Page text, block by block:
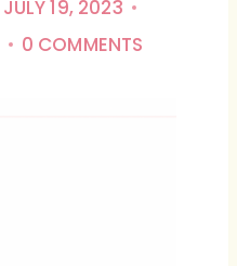
JULY 19, 2023
0 COMMENTS